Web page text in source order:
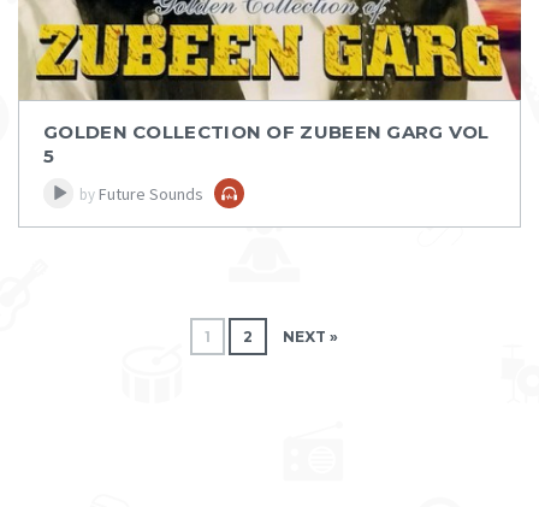
GOLDEN COLLECTION OF ZUBEEN GARG VOL
5
byFuture Sounds
1 2 NEXT »